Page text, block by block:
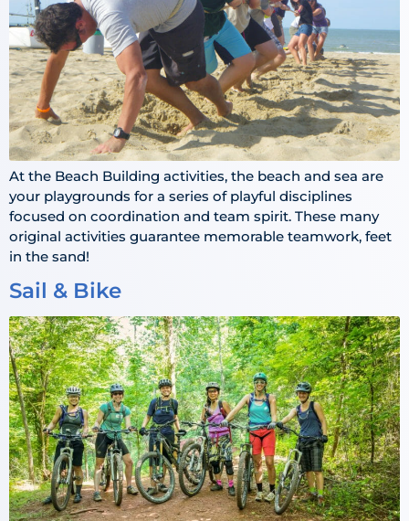
At the Beach Building activities, the beach and sea are
your playgrounds for a series of playful disciplines
focused on coordination and team spirit. These many
original activities guarantee memorable teamwork, feet
in the sand!
Sail & Bike